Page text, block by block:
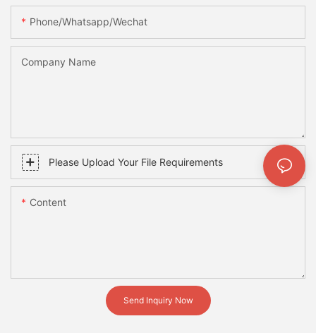
Phone/whatsapp/wechat
Company Name
Please Upload Your File Requirements
Content
Send Inquiry Now